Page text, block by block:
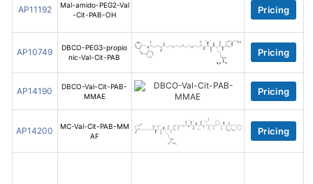
AP11192
Mal-amido-PEG2-Val
-Cit-PAB-OH
Pricing
AP10749
DBCO-PEG3-propio
nic-Val-Cit-PAB
Pricing
AP14190
DBCO-Val-Cit-PAB-
MMAE
Pricing
AP14200
MC-Val-Cit-PAB-MM
AF
Pricing